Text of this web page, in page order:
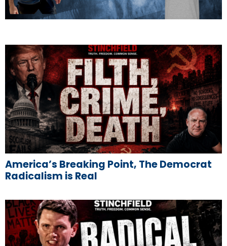
America’s Breaking Point, The Democrat
Radicalism is Real